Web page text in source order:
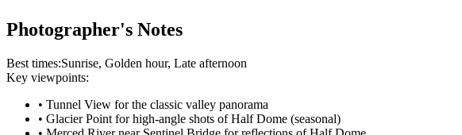
Photographer's Notes
Best times:Sunrise, Golden hour, Late afternoon
Key viewpoints:
• Tunnel View for the classic valley panorama
• Glacier Point for high-angle shots of Half Dome (seasonal)